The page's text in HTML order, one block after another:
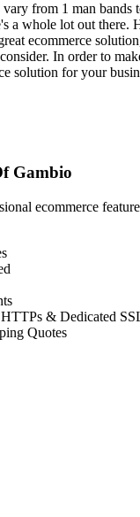
from 1 man bands
a whole lot out there.
ecommerce
In order to
solution for your
Gambio
ecommerce
& Dedicated
Quotes